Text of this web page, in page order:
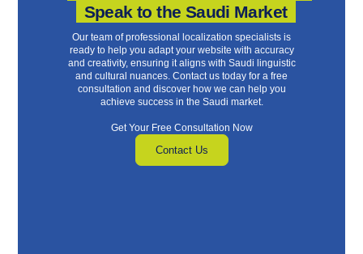
Speak to the Saudi Market
Our team of professional localization specialists is
ready to help you adapt your website with accuracy
and creativity, ensuring it aligns with Saudi linguistic
and cultural nuances. Contact us today for a free
consultation and discover how we can help you
achieve success in the Saudi market.
Get Your Free Consultation Now
Contact Us